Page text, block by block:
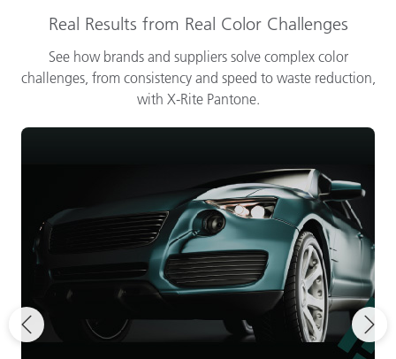
Real Results from Real Color Challenges
See how brands and suppliers solve complex color
challenges, from consistency and speed to waste reduction,
with X-Rite Pantone.